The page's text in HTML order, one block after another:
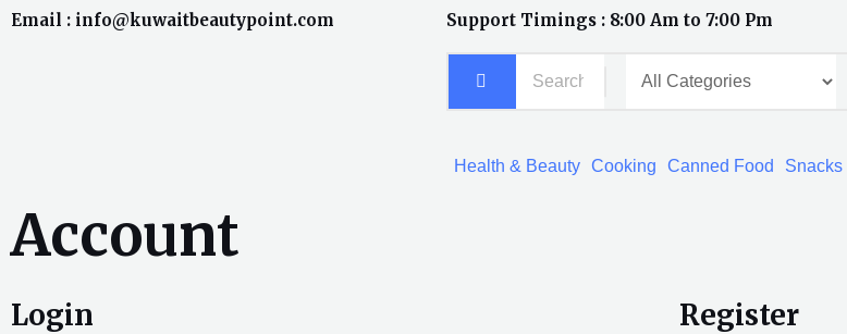
Skip
Email : info@kuwaitbeautypoint.com Support Timings : 8:00 Am to 7:00 Pm
Health & Beauty Cooking Canned Food Snacks
Account
Login RegisterRequired